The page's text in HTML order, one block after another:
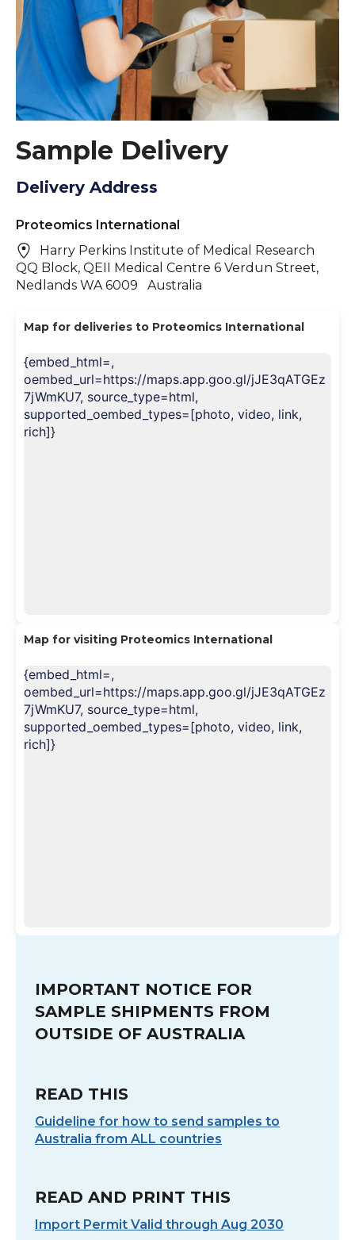
Sample Delivery
Delivery Address
Proteomics International
Harry Perkins Institute of Medical Research
QQ Block, QEII Medical Centre 6 Verdun Street,
Nedlands WA 6009 Australia
Map for deliveries to Proteomics International
{embed_html=,
oembed_url=https://maps.app.goo.gl/jJE3qATGEz
7jWmKU7, source_type=html,
supported_oembed_types=[photo, video, link,
rich]}
Map for visiting Proteomics International
{embed_html=,
oembed_url=https://maps.app.goo.gl/jJE3qATGEz
7jWmKU7, source_type=html,
supported_oembed_types=[photo, video, link,
rich]}
IMPORTANT NOTICE FOR
SAMPLE SHIPMENTS FROM
OUTSIDE OF AUSTRALIA
READ THIS
Guideline for how to send samples to
Australia from ALL countries
READ AND PRINT THIS
Import Permit Valid through Aug 2030